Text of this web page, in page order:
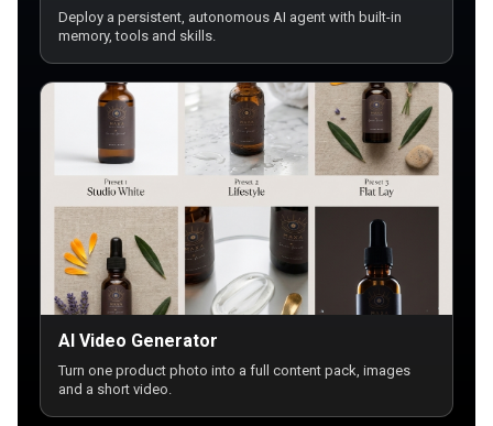
Deploy a persistent, autonomous AI agent with built-in
memory, tools and skills.
AI Video Generator
Turn one product photo into a full content pack, images
and a short video.